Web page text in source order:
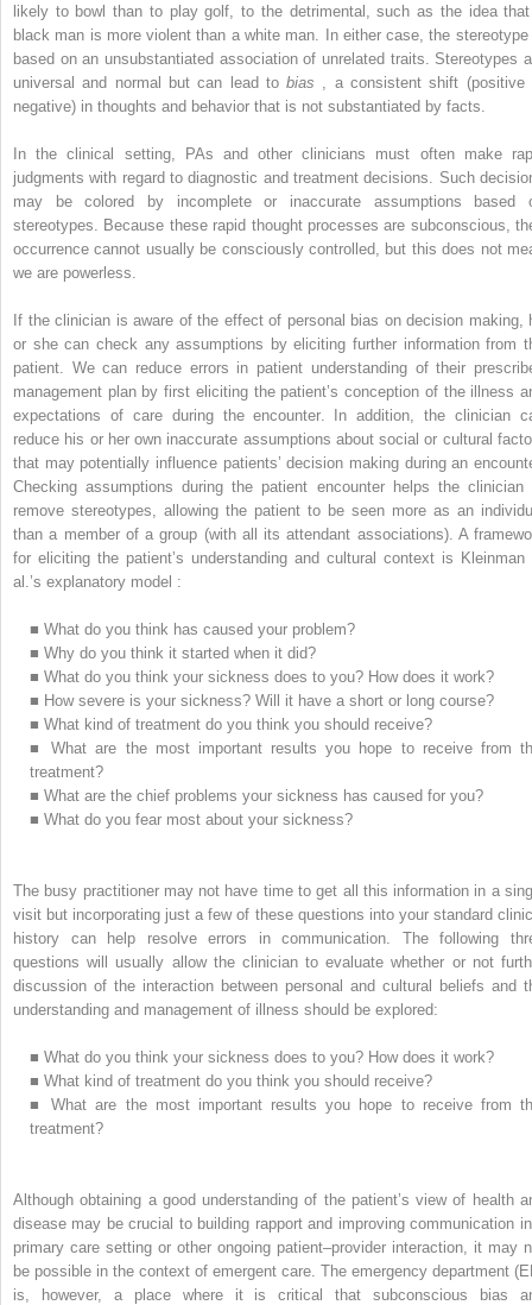
likely to bowl than to play golf, to the detrimental, such as the idea
black man is more violent than a white man. In either case, the
based on an unsubstantiated association of unrelated traits. Stereotypes
universal and normal but can lead tobias , a consistent shift (positive
negative) in thoughts and behavior that is not substantiated by facts.
In the clinical setting, PAs and other clinicians must often make
judgments with regard to diagnostic and treatment decisions. Such
may be colored by incomplete or inaccurate assumptions based
stereotypes. Because these rapid thought processes are subconscious,
occurrence cannot usually be consciously controlled, but this does not
we are powerless.
If the clinician is aware of the effect of personal bias on decision making,
or she can check any assumptions by eliciting further information from
patient. We can reduce errors in patient understanding of their
management plan by first eliciting the patient’s conception of the illness
expectations of care during the encounter. In addition, the clinician
reduce his or her own inaccurate assumptions about social or cultural
that may potentially influence patients’ decision making during an
Checking assumptions during the patient encounter helps the clinician
remove stereotypes, allowing the patient to be seen more as an
than a member of a group (with all its attendant associations). A
for eliciting the patient’s understanding and cultural context is Kleinman
al.’s explanatory model :
■ What do you think has caused your problem?
■ Why do you think it started when it did?
■ What do you think your sickness does to you? How does it work?
■ How severe is your sickness? Will it have a short or long course?
■ What kind of treatment do you think you should receive?
■
What are the most important results you hope to receive from
treatment?
■ What are the chief problems your sickness has caused for you?
■ What do you fear most about your sickness?
The busy practitioner may not have time to get all this information in a
visit but incorporating just a few of these questions into your standard
history can help resolve errors in communication. The following
questions will usually allow the clinician to evaluate whether or not
discussion of the interaction between personal and cultural beliefs and
understanding and management of illness should be explored:
■ What do you think your sickness does to you? How does it work?
■ What kind of treatment do you think you should receive?
■
What are the most important results you hope to receive from
treatment?
Although obtaining a good understanding of the patient’s view of health
disease may be crucial to building rapport and improving communication
primary care setting or other ongoing patient–provider interaction, it may
be possible in the context of emergent care. The emergency department
is, however, a place where it is critical that subconscious bias